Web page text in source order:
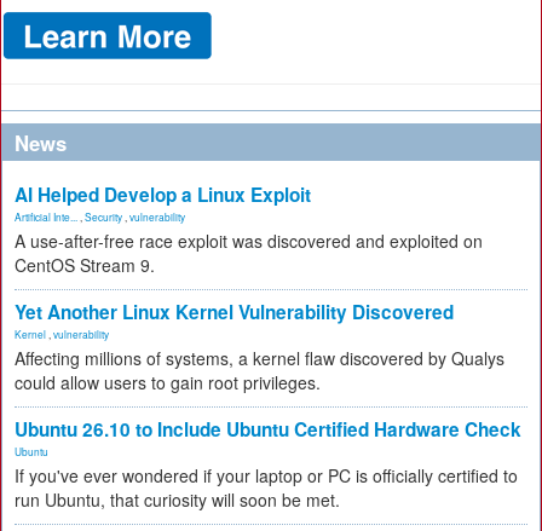
News
AI Helped Develop a Linux Exploit
Artificial Inte... Security vulnerability
A use-after-free race exploit was discovered and exploited on
CentOS Stream 9.
Yet Another Linux Kernel Vulnerability Discovered
Kernel vulnerability
Affecting millions of systems, a kernel flaw discovered by Qualys
could allow users to gain root privileges.
Ubuntu 26.10 to Include Ubuntu Certified Hardware Check
Ubuntu
If you've ever wondered if your laptop or PC is officially certified to
run Ubuntu, that curiosity will soon be met.